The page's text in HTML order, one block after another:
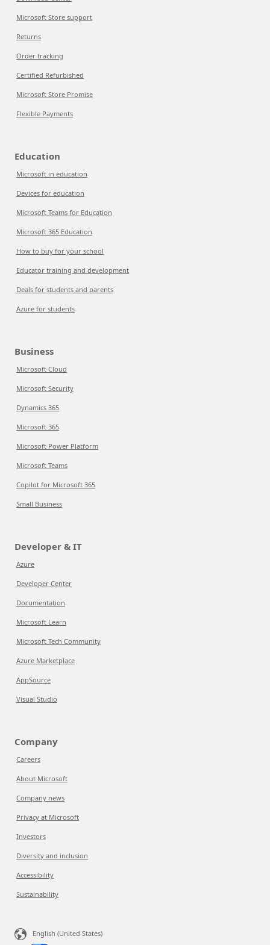
Microsoft Store support
Returns
Order tracking
Certified Refurbished
Microsoft Store Promise
Flexible Payments
Education
Microsoft in education
Devices for education
Microsoft Teams for Education
Microsoft 365 Education
How to buy for your school
Educator training and development
Deals for students and parents
Azure for students
Business
Microsoft Cloud
Microsoft Security
Dynamics 365
Microsoft 365
Microsoft Power Platform
Microsoft Teams
Copilot for Microsoft 365
Small Business
Developer & IT
Azure
Developer Center
Documentation
Microsoft Learn
Microsoft Tech Community
Azure Marketplace
AppSource
Visual Studio
Company
Careers
About Microsoft
Company news
Privacy at Microsoft
Investors
Diversity and inclusion
Accessibility
Sustainability
English (United States)